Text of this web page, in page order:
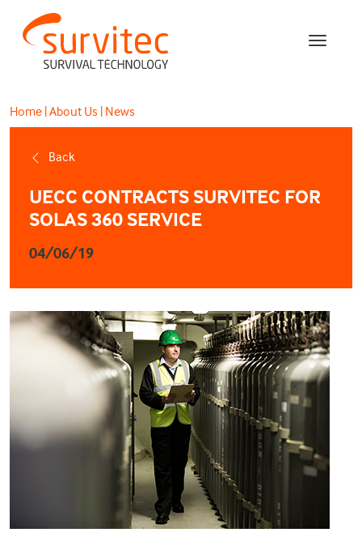
Home |About Us | News
Back
UECC CONTRACTS SURVITEC FOR
SOLAS 360 SERVICE
04/06/19